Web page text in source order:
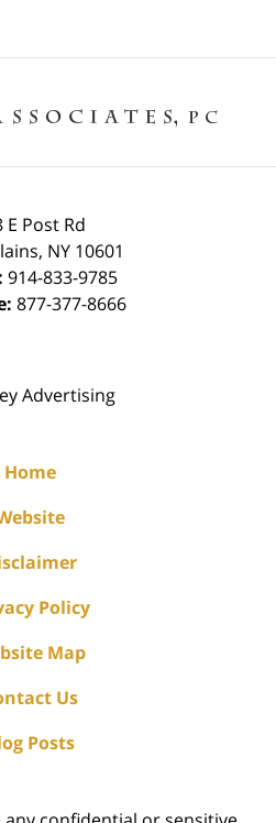
E Post Rd
, NY 10601
914-833-9785
877-377-8666
Advertising
Home
Policy
Map
Us
Posts